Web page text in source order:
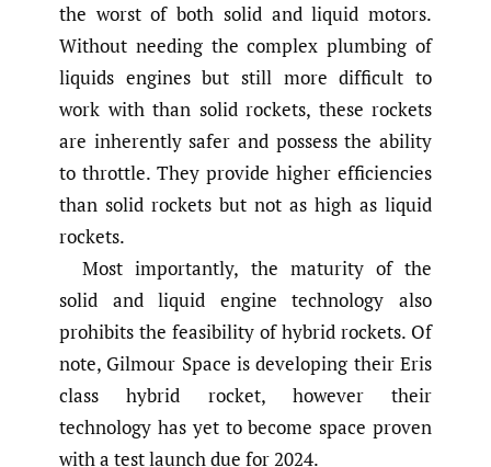
the worst of both solid and liquid motors.
Without needing the complex plumbing of
liquids engines but still more difficult to
work with than solid rockets, these rockets
are inherently safer and possess the ability
to throttle. They provide higher efficiencies
than solid rockets but not as high as liquid
rockets.
Most importantly, the maturity of the
solid and liquid engine technology also
prohibits the feasibility of hybrid rockets. Of
note, Gilmour Space is developing their Eris
class hybrid rocket, however their
technology has yet to become space proven
with a test launch due for 2024.